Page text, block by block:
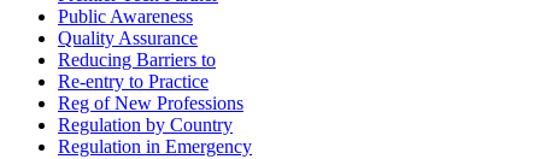
Public Awareness
Quality Assurance
Reducing Barriers to
Re-entry to Practice
Reg of New Professions
Regulation by Country
Regulation in Emergency